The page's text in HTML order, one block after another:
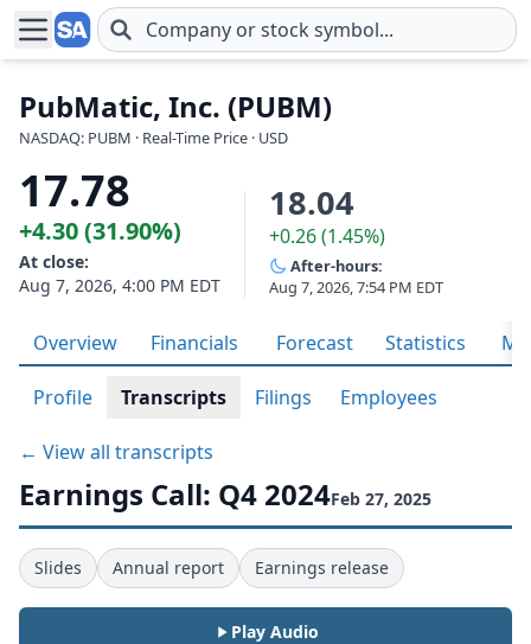
Skip to main content
PubMatic, Inc. (PUBM)
NASDAQ: PUBM · Real-Time Price · USD
17.78
+4.30 (31.90%)
At close:
Aug 7, 2026, 4:00 PM EDT
18.04
+0.26 (1.45%)
After-hours:
Aug 7, 2026, 7:54 PM EDT
Overview Financials Forecast Statistics
Profile Transcripts Filings Employees
← View all transcripts
Earnings Call: Q4 2024Feb 27, 2025
Slides Annual report Earnings release
Play Audio